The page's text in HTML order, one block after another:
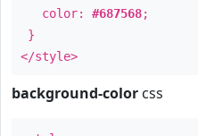
color: #687568;
}
</style>
background-color css